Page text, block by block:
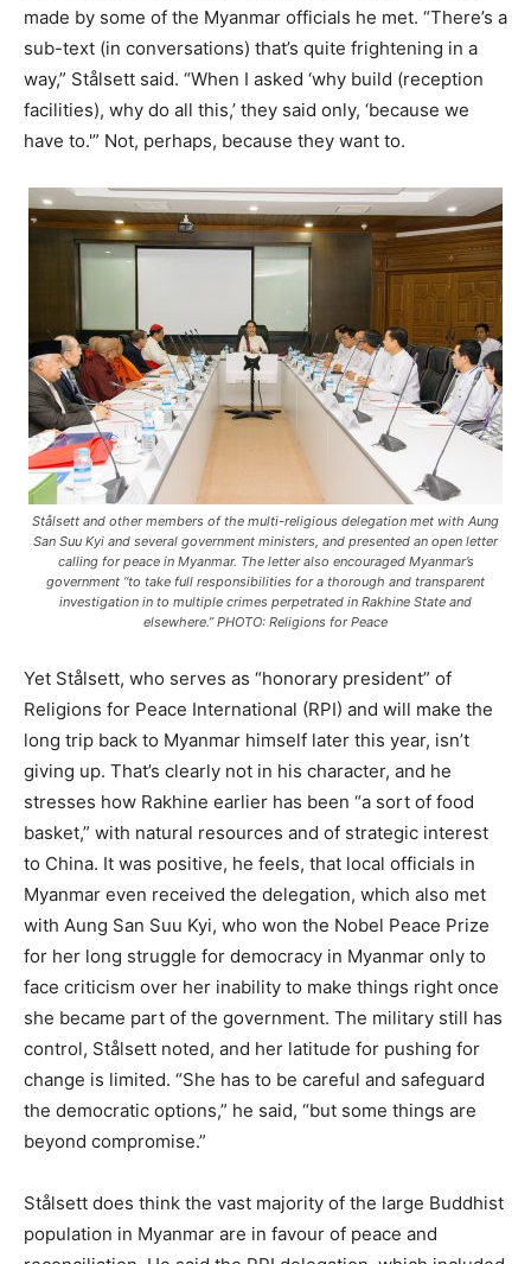
made by some of the Myanmar officials he met. “There’s a
sub-text (in conversations) that’s quite frightening in a
way,” Stålsett said. “When I asked ‘why build (reception
facilities), why do all this,’ they said only, ‘because we
have to.'” Not, perhaps, because they want to.
Stålsett and other members of the multi-religious delegation met with Aung
San Suu Kyi and several government ministers, and presented an open letter
calling for peace in Myanmar. The letter also encouraged Myanmar’s
government “to take full responsibilities for a thorough and transparent
investigation in to multiple crimes perpetrated in Rakhine State and
elsewhere.” PHOTO: Religions for Peace
Yet Stålsett, who serves as “honorary president” of
Religions for Peace International (RPI) and will make the
long trip back to Myanmar himself later this year, isn’t
giving up. That’s clearly not in his character, and he
stresses how Rakhine earlier has been “a sort of food
basket,” with natural resources and of strategic interest
to China. It was positive, he feels, that local officials in
Myanmar even received the delegation, which also met
with Aung San Suu Kyi, who won the Nobel Peace Prize
for her long struggle for democracy in Myanmar only to
face criticism over her inability to make things right once
she became part of the government. The military still has
control, Stålsett noted, and her latitude for pushing for
change is limited. “She has to be careful and safeguard
the democratic options,” he said, “but some things are
beyond compromise.”
Stålsett does think the vast majority of the large Buddhist
population in Myanmar are in favour of peace and